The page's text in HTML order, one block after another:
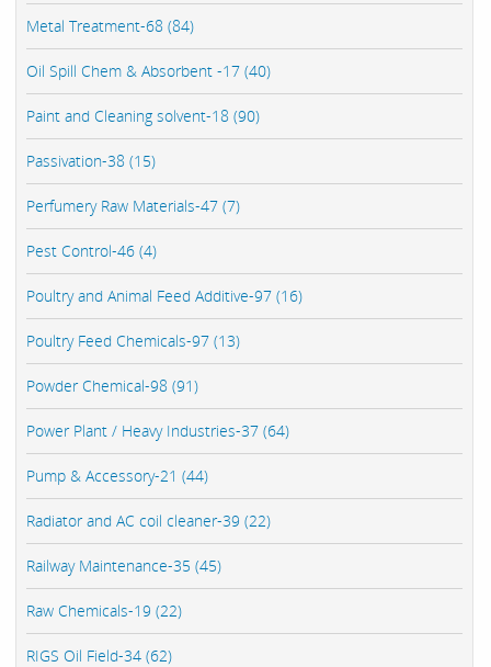
Metal Treatment-68 (84)
Oil Spill Chem & Absorbent -17 (40)
Paint and Cleaning solvent-18 (90)
Passivation-38 (15)
Perfumery Raw Materials-47 (7)
Pest Control-46 (4)
Poultry and Animal Feed Additive-97 (16)
Poultry Feed Chemicals-97 (13)
Powder Chemical-98 (91)
Power Plant / Heavy Industries-37 (64)
Pump & Accessory-21 (44)
Radiator and AC coil cleaner-39 (22)
Railway Maintenance-35 (45)
Raw Chemicals-19 (22)
RIGS Oil Field-34 (62)